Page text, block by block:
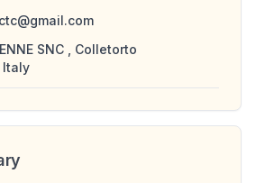
SNC , Colletorto
Italy